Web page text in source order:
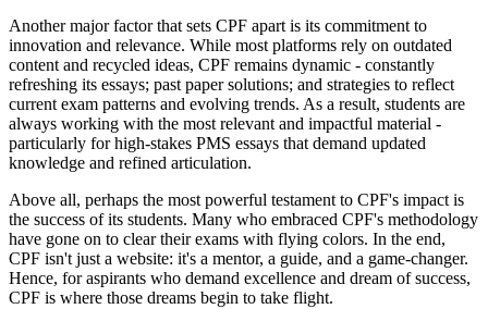
Another major factor that sets CPF apart is its commitment to
innovation and relevance. While most platforms rely on outdated
content and recycled ideas, CPF remains dynamic - constantly
refreshing its essays; past paper solutions; and strategies to reflect
current exam patterns and evolving trends. As a result, students are
always working with the most relevant and impactful material -
particularly for high-stakes PMS essays that demand updated
knowledge and refined articulation.
Above all, perhaps the most powerful testament to CPF's impact is
the success of its students. Many who embraced CPF's methodology
have gone on to clear their exams with flying colors. In the end,
CPF isn't just a website: it's a mentor, a guide, and a game-changer.
Hence, for aspirants who demand excellence and dream of success,
CPF is where those dreams begin to take flight.